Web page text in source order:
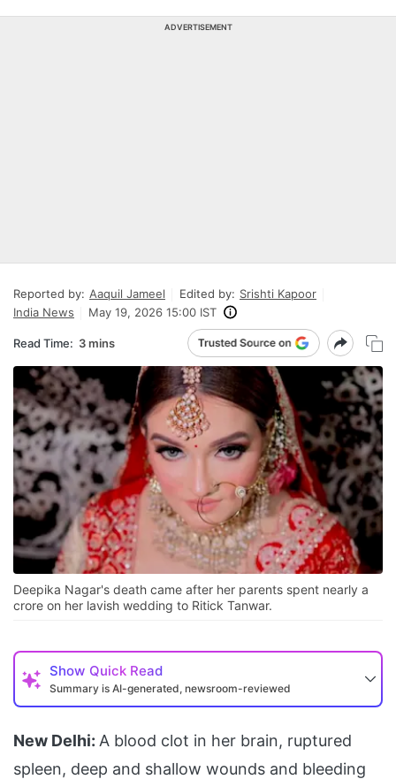
ADVERTISEMENT
Reported by: Aaquil Jameel Edited by: Srishti Kapoor
India News
May 19, 2026 15:00 IST
Read Time: 3 mins
Deepika Nagar's death came after her parents spent nearly a
crore on her lavish wedding to Ritick Tanwar.
Show Quick Read
Summary is AI-generated, newsroom-reviewed
New Delhi: A blood clot in her brain, ruptured
spleen, deep and shallow wounds and bleeding